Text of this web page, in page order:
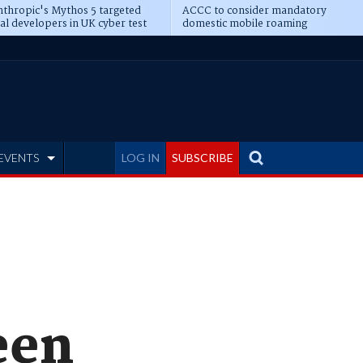
Mythos 5 targeted
developers in UK cyber test
ACCC to consider mandatory
domestic mobile roaming
LOG IN SUBSCRIBE